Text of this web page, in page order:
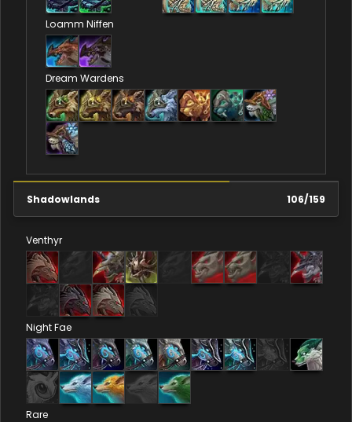
Loamm Niffen
Dream Wardens
Shadowlands 106/159
Venthyr
Night Fae
Rare